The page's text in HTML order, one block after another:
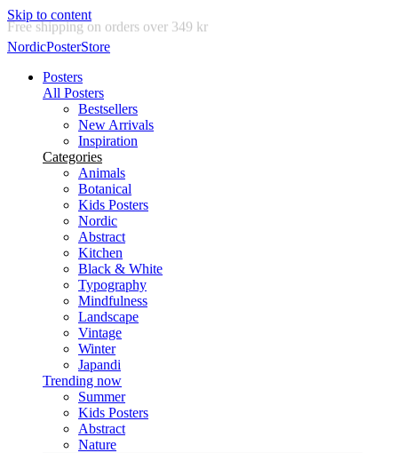
Skip to content
Delivery in 2-5 business days
NordicPosterStore
Posters
All Posters
Bestsellers
New Arrivals
Inspiration
Categories
Animals
Botanical
Kids Posters
Nordic
Abstract
Kitchen
Black & White
Typography
Mindfulness
Landscape
Vintage
Winter
Japandi
Trending now
Summer
Kids Posters
Abstract
Nature